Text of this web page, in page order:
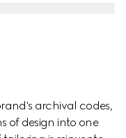
archival codes,
of design into one